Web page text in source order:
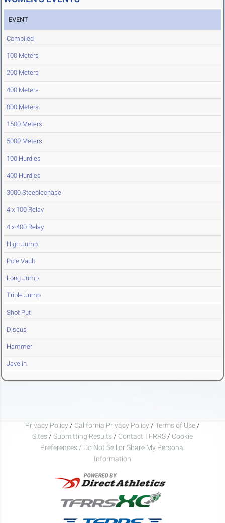
EVENT
Compiled
100 Meters
200 Meters
400 Meters
800 Meters
1500 Meters
5000 Meters
100 Hurdles
400 Hurdles
3000 Steeplechase
4 x 100 Relay
4 x 400 Relay
High Jump
Pole Vault
Long Jump
Triple Jump
Shot Put
Discus
Hammer
Javelin
Privacy Policy / California Privacy Policy / Terms of Use /
Sites / Submitting Results / Contact TFRRS / Cookie
Preferences / Do Not Sell or Share My Personal
Information